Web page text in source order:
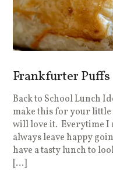
Frankfurter Puffs
Back to School Lunch
make this for your little
will love it. Everytime I
always leave happy
have a tasty lunch to
[…]